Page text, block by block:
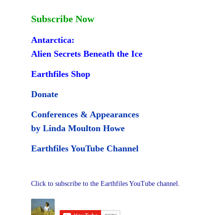
Subscribe Now
Antarctica:
Alien Secrets Beneath the Ice
Earthfiles Shop
Donate
Conferences & Appearances
by Linda Moulton Howe
Earthfiles YouTube Channel
Click to subscribe to the Earthfiles YouTube channel.